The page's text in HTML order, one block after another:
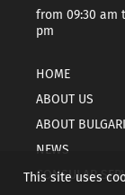
from 09:30 am
pm
HOME
ABOUT US
ABOUT
NEWS
CONSULAR
This site uses